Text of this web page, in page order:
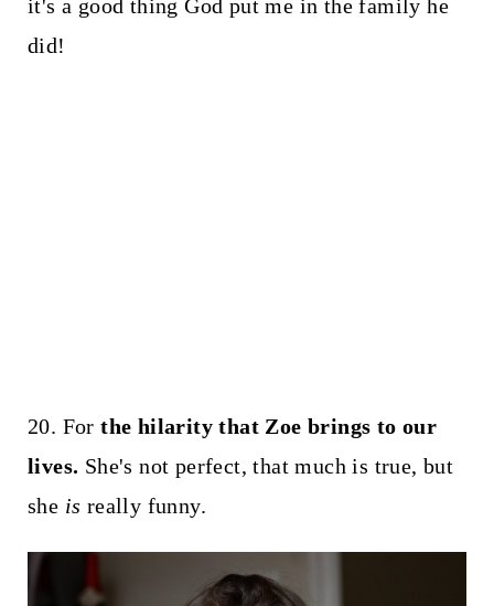
it's a good thing God put me in the family he
did!
20. For the hilarity that Zoe brings to our
lives. She's not perfect, that much is true, but
she is really funny.